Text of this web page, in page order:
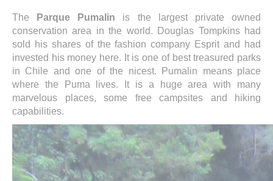
The Parque Pumalin is the largest private owned
conservation area in the world. Douglas Tompkins had
sold his shares of the fashion company Esprit and had
invested his money here. It is one of best treasured parks
in Chile and one of the nicest. Pumalin means place
where the Puma lives. It is a huge area with many
marvelous places, some free campsites and hiking
capabilities.